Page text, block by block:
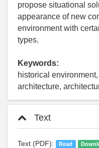
propose situational
appearance of new
environment with
types.
Keywords:
historical
architecture,
Text
Text (PDF): Read